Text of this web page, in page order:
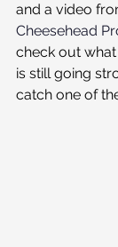
and a video
Cheesehead
check out
is still going
catch one of